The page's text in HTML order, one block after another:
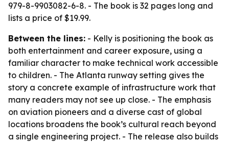
979-8-9903082-6-8. - The book is 32 pages long and
lists a price of $19.99.
Between the lines: - Kelly is positioning the book as
both entertainment and career exposure, using a
familiar character to make technical work accessible
to children. - The Atlanta runway setting gives the
story a concrete example of infrastructure work that
many readers may not see up close. - The emphasis
on aviation pioneers and a diverse cast of global
locations broadens the book’s cultural reach beyond
a single engineering project. - The release also builds